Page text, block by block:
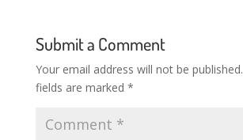
Submit a Comment
Your email address will not be published.
fields are marked *